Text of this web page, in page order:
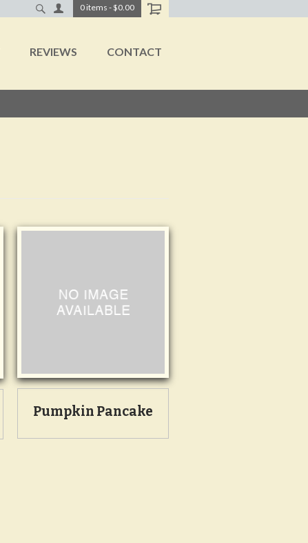
0 items -$0.00
Pumpkin Pancake
REVIEWS CONTACT